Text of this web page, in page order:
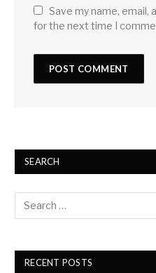
Save my name, email,
for the next time I
SEARCH
RECENT POSTS